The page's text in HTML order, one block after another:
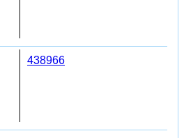
438966